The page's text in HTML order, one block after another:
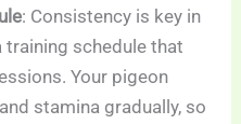
: Consistency is key in
training schedule that
Your pigeon
stamina gradually, so